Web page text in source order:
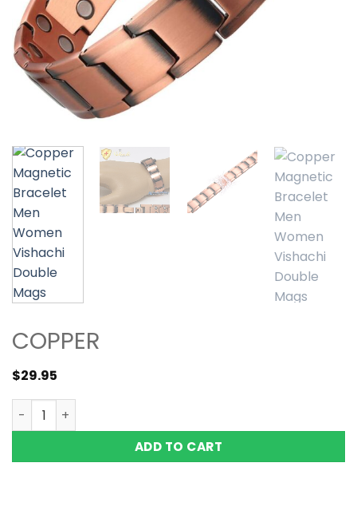
COPPER
$29.95
Copper Magnetic Bracelet Men Women Vishachi
ADD TO CART